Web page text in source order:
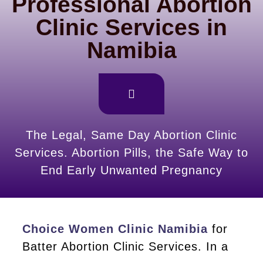
Clinic Services in
Namibia
The Legal, Same Day Abortion Clinic
Services. Abortion Pills, the Safe Way to
End Early Unwanted Pregnancy
Choice Women Clinic Namibia for
Batter Abortion Clinic Services. In a